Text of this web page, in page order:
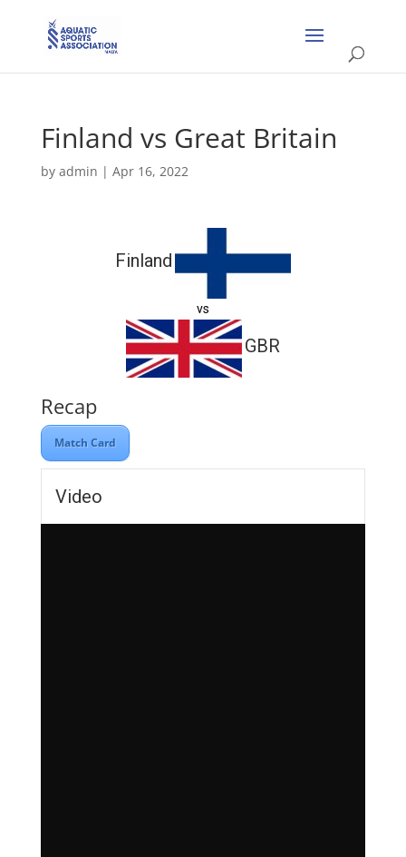
Finland vs Great Britain
by admin | Apr 16, 2022
Finland
vs
GBR
Recap
Match Card
Video